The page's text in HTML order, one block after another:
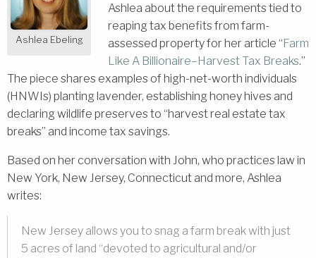
Ashlea Ebeling
Ashlea about the requirements tied to
reaping tax benefits from farm-
assessed property for her article “Farm
Like A Billionaire–Harvest Tax Breaks.”
The piece shares examples of high-net-worth individuals
(HNWIs) planting lavender, establishing honey hives and
declaring wildlife preserves to “harvest real estate tax
breaks” and income tax savings.
Based on her conversation with John, who practices law in
New York, New Jersey, Connecticut and more, Ashlea
writes:
New Jersey allows you to snag a farm break with just
5 acres of land “devoted to agricultural and/or